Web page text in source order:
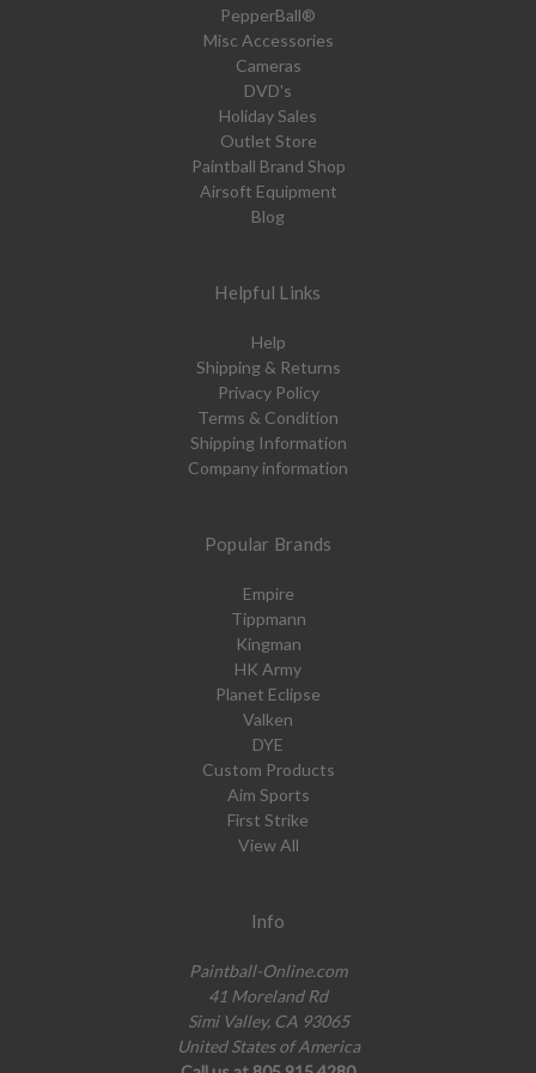
PepperBall®
Misc Accessories
Cameras
DVD's
Holiday Sales
Outlet Store
Paintball Brand Shop
Airsoft Equipment
Blog
Helpful Links
Help
Shipping & Returns
Privacy Policy
Terms & Condition
Shipping Information
Company information
Popular Brands
Empire
Tippmann
Kingman
HK Army
Planet Eclipse
Valken
DYE
Custom Products
Aim Sports
First Strike
View All
Info
Paintball-Online.com
41 Moreland Rd
Simi Valley, CA 93065
United States of America